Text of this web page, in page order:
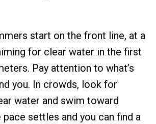
start on the front line, at a
for clear water in the first
Pay attention to what’s
you. In crowds, look for
water and swim toward
settles and you can find a